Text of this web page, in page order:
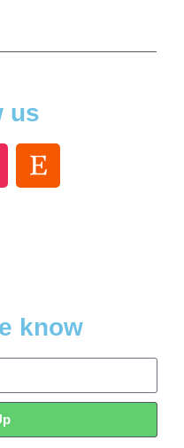
us
know